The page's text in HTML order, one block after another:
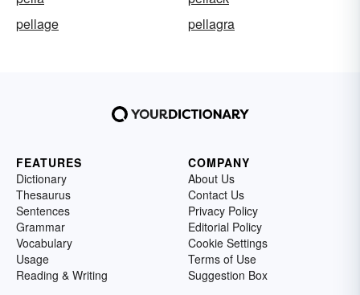
pellage
pellagra
FEATURES
Dictionary
Thesaurus
Sentences
Grammar
Vocabulary
Usage
Reading & Writing
COMPANY
About Us
Contact Us
Privacy Policy
Editorial Policy
Cookie Settings
Terms of Use
Suggestion Box